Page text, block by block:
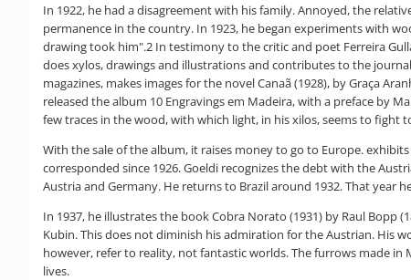
In 1922, he had a disagreement with his family. Annoyed, the
permanence in the country. In 1923, he began experiments with
drawing took him".2 In testimony to the critic and poet Ferreira
does xylos, drawings and illustrations and contributes to the
magazines, makes images for the novel Canaã (1928), by Graça
released the album 10 Engravings em Madeira, with a preface by
few traces in the wood, with which light, in his xilos, seems to fight
With the sale of the album, it raises money to go to Europe.
corresponded since 1926. Goeldi recognizes the debt with the
Austria and Germany. He returns to Brazil around 1932. That year
In 1937, he illustrates the book Cobra Norato (1931) by Raul
Kubin. This does not diminish his admiration for the Austrian. His
however, refer to reality, not fantastic worlds. The furrows made
lives.